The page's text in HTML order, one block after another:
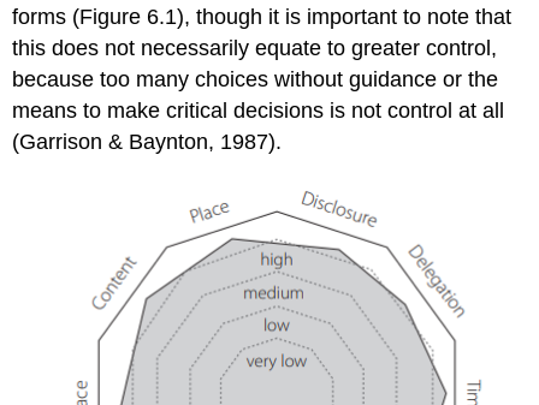
forms (Figure 6.1), though it is important to note that
this does not necessarily equate to greater control,
because too many choices without guidance or the
means to make critical decisions is not control at all
(Garrison & Baynton, 1987).